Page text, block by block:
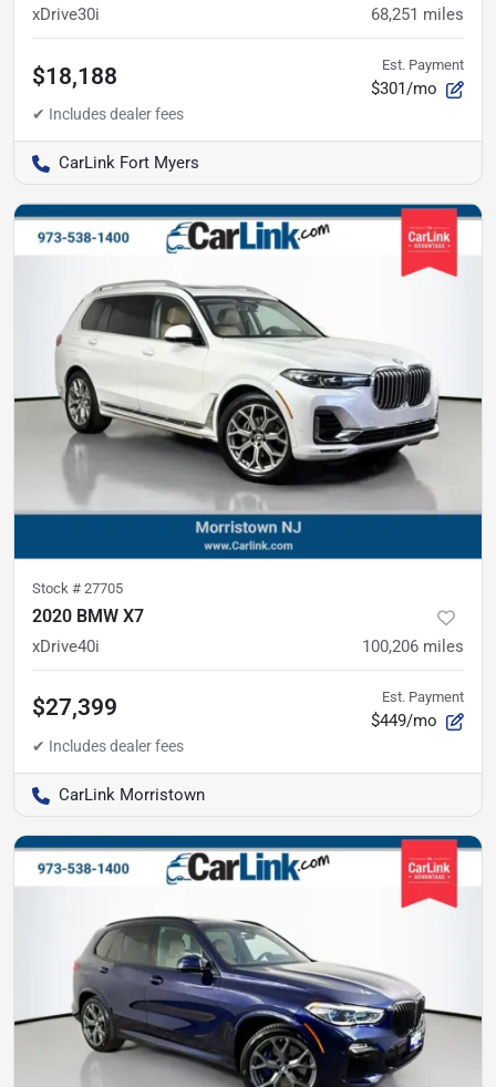
xDrive30i 68,251 miles
$18,188 Est. Payment
$301/mo
CarLink Fort Myers
Stock # 27705
2020 BMW X7
xDrive40i 100,206 miles
$27,399 Est. Payment
$449/mo
CarLink Morristown